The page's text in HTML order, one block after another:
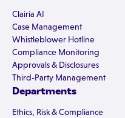
Clairia AI
Case Management
Whistleblower Hotline
Compliance Monitoring
Approvals & Disclosures
Third-Party Management
Departments
Ethics, Risk & Compliance